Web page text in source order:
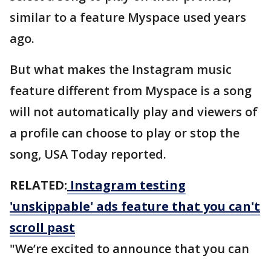
similar to a feature Myspace used years
ago.
But what makes the Instagram music
feature different from Myspace is a song
will not automatically play and viewers of
a profile can choose to play or stop the
song, USA Today reported.
RELATED: Instagram testing
'unskippable' ads feature that you can't
scroll past
"We’re excited to announce that you can